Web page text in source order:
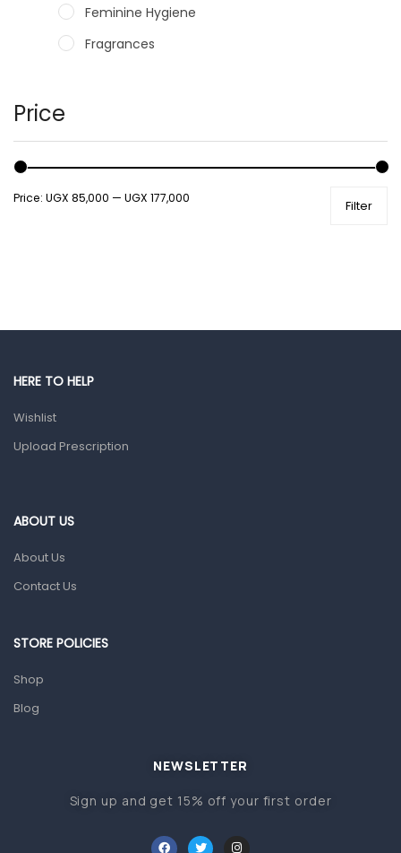
Feminine Hygiene
Fragrances
Male Grooming products
Shower Essentials
Health and Medicine
Gut Health
Prescription Medication
Home Health Care
Sanitation
Baby care products
Baby Cold, Flu, Allergies & Fever
Price
Filter
Price: UGX 85,000 — UGX 177,000
HERE TO HELP
Wishlist
Upload Prescription
ABOUT US
About Us
Contact Us
STORE POLICIES
Shop
Blog
NEWSLETTER
Sign up and get 15% off your first order